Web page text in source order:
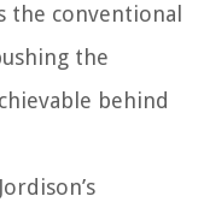
the conventional
the
behind